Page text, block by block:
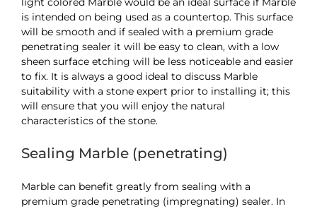
is intended on being used as a countertop. This surface
will be smooth and if sealed with a premium grade
penetrating sealer it will be easy to clean, with a low
sheen surface etching will be less noticeable and easier
to fix. It is always a good ideal to discuss Marble
suitability with a stone expert prior to installing it; this
will ensure that you will enjoy the natural
characteristics of the stone.
Sealing Marble (penetrating)
Marble can benefit greatly from sealing with a
premium grade penetrating (impregnating) sealer. In